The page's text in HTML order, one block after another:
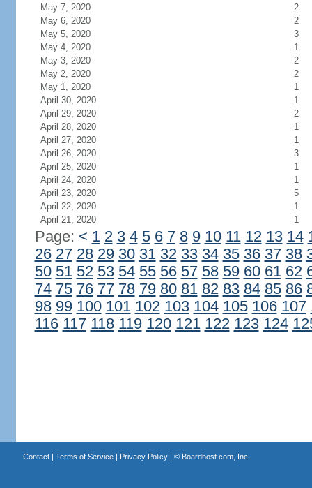
May 7, 2020
2
May 6, 2020
2
May 5, 2020
3
May 4, 2020
1
May 3, 2020
2
May 2, 2020
2
May 1, 2020
1
April 30, 2020
1
April 29, 2020
2
April 28, 2020
1
April 27, 2020
1
April 26, 2020
3
April 25, 2020
1
April 24, 2020
1
April 23, 2020
5
April 22, 2020
1
April 21, 2020
1
Page: < 1 2 3 4 5 6 7 8 9 10 11 12 13 14
26 27 28 29 30 31 32 33 34 35 36 37 38
50 51 52 53 54 55 56 57 58 59 60 61 62
74 75 76 77 78 79 80 81 82 83 84 85 86
98 99 100 101 102 103 104 105 106 107
116 117 118 119 120 121 122 123 124
Contact| Terms of Service| Privacy Policy| © Boardhost.com, Inc.